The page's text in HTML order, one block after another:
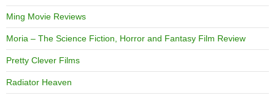
Ming Movie Reviews
Moria – The Science Fiction, Horror and Fantasy Film Review
Pretty Clever Films
Radiator Heaven